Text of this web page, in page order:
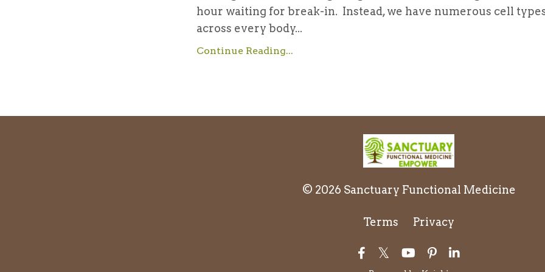
hour waiting for break-in. Instead, we have numerous cell
across every body...
Continue Reading...
© 2026 Sanctuary Functional Medicine
Terms Privacy